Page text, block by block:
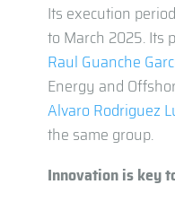
Its execution
to March 2025. Its
Raul Guanche
Energy and
Alvaro Rodriguez
the same group.
Innovation is key